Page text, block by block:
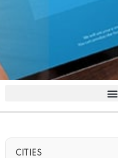
CITIES